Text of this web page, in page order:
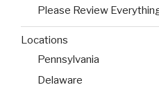
Please Review
Locations
Pennsylvania
Delaware